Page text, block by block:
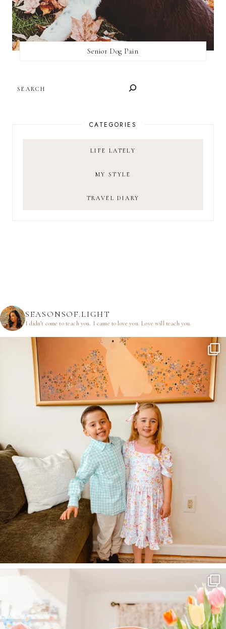
Senior Dog Pain
CATEGORIES
LIFE LATELY
MY STYLE
TRAVEL DIARY
SEASONSOF.LIGHT
I didn’t come to teach you. I came to love you.Love will teach you.